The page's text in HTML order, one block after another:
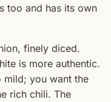
too and has its own
finely diced.
is more authentic.
mild; you want the
rich chili. The